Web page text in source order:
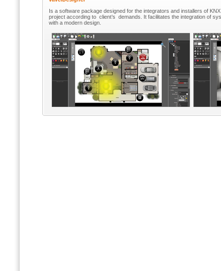
Is a software package designed for the integrators and installers of
project according to client’s demands. It facilitates the integration of
with a modern design.